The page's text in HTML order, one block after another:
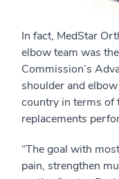
In fact, MedStar
elbow team was
Commission’s
shoulder and
country in terms of
replacements
“The goal with
pain, strengthen